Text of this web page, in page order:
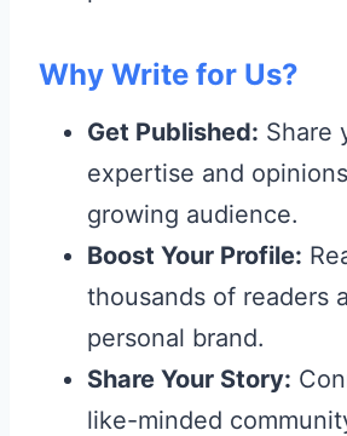
Why Write for Us?
Get Published: Share
expertise and
growing audience.
Boost Your Profile:
thousands of readers
personal brand.
Share Your Story:
like-minded